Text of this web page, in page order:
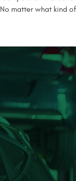
matter what kind